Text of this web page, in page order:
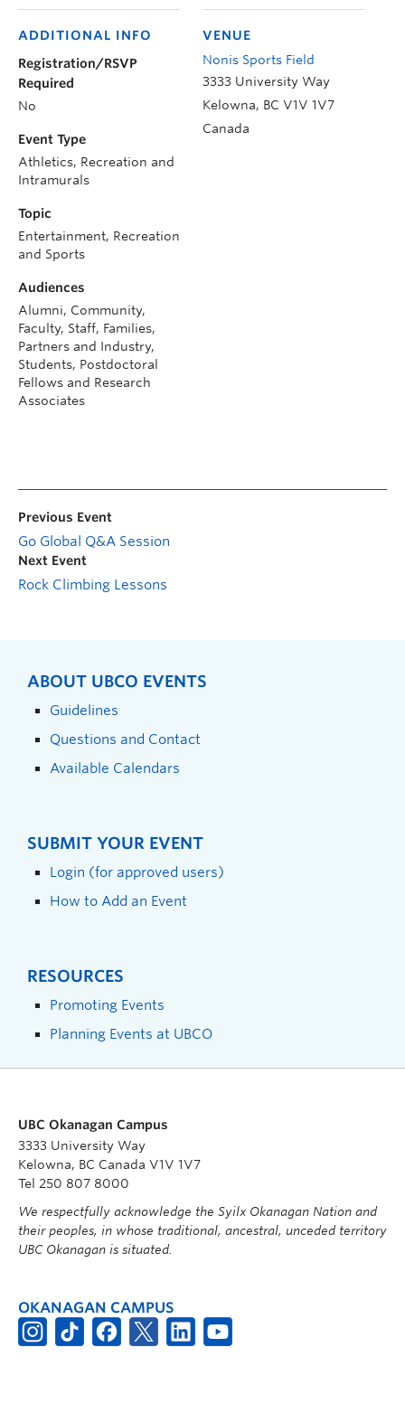
VENUE
Nonis Sports Field
3333 University Way
Kelowna, BC V1V 1V7
Canada
ADDITIONAL INFO
Registration/RSVP
Required
No
Event Type
Athletics, Recreation and
Intramurals
Topic
Entertainment, Recreation
and Sports
Audiences
Alumni, Community,
Faculty, Staff, Families,
Partners and Industry,
Students, Postdoctoral
Fellows and Research
Associates
Previous Event
Go Global Q&A Session
Next Event
Rock Climbing Lessons
ABOUT UBCO EVENTS
Guidelines
Questions and Contact
Available Calendars
SUBMIT YOUR EVENT
Login (for approved users)
How to Add an Event
RESOURCES
Promoting Events
Planning Events at UBCO
UBC Okanagan Campus
3333 University Way
Kelowna, BC Canada V1V 1V7
Tel 250 807 8000
We respectfully acknowledge the Syilx Okanagan Nation and
their peoples, in whose traditional, ancestral, unceded territory
UBC Okanagan is situated.
OKANAGAN CAMPUS